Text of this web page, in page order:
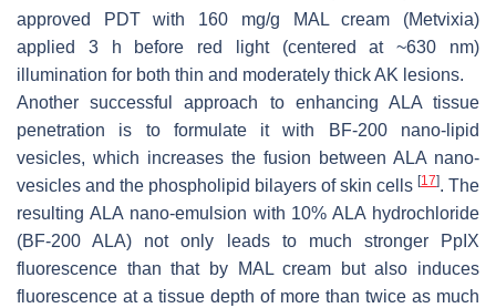
approved PDT with 160 mg/g MAL cream (Metvixia)
applied 3 h before red light (centered at ~630 nm)
illumination for both thin and moderately thick AK lesions.
Another successful approach to enhancing ALA tissue
penetration is to formulate it with BF-200 nano-lipid
vesicles, which increases the fusion between ALA nano-
vesicles and the phospholipid bilayers of skin cells [17]. The
resulting ALA nano-emulsion with 10% ALA hydrochloride
(BF-200 ALA) not only leads to much stronger PpIX
fluorescence than that by MAL cream but also induces
fluorescence at a tissue depth of more than twice as much